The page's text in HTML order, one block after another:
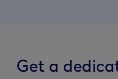
Get a